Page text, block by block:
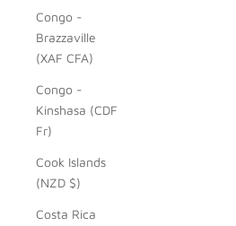
Congo -
Brazzaville
(XAF CFA)
Congo -
Kinshasa (CDF
Fr)
Cook Islands
(NZD $)
Costa Rica